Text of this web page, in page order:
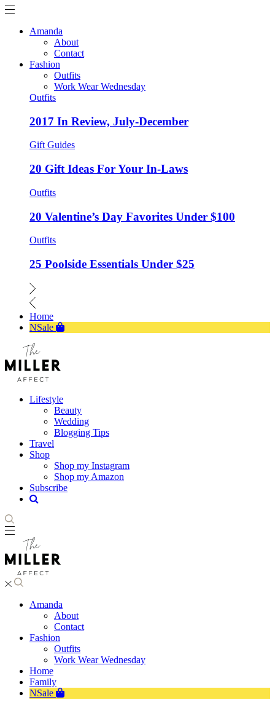
Amanda
About
Contact
Fashion
Outfits
Work Wear Wednesday
Outfits
2017 In Review, July-December
Gift Guides
20 Gift Ideas For Your In-Laws
Outfits
20 Valentine’s Day Favorites Under $100
Outfits
25 Poolside Essentials Under $25
Home
NSale
Lifestyle
Beauty
Wedding
Blogging Tips
Travel
Shop
Shop my Instagram
Shop my Amazon
Subscribe
Amanda
About
Contact
Fashion
Outfits
Work Wear Wednesday
Home
Family
NSale